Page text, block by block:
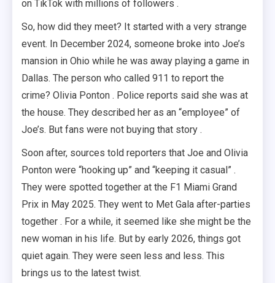
on TikTok with millions of followers .
So, how did they meet? It started with a very strange
event. In December 2024, someone broke into Joe’s
mansion in Ohio while he was away playing a game in
Dallas. The person who called 911 to report the
crime? Olivia Ponton . Police reports said she was at
the house. They described her as an “employee” of
Joe’s. But fans were not buying that story .
Soon after, sources told reporters that Joe and Olivia
Ponton were “hooking up” and “keeping it casual” .
They were spotted together at the F1 Miami Grand
Prix in May 2025. They went to Met Gala after-parties
together . For a while, it seemed like she might be the
new woman in his life. But by early 2026, things got
quiet again. They were seen less and less. This
brings us to the latest twist.